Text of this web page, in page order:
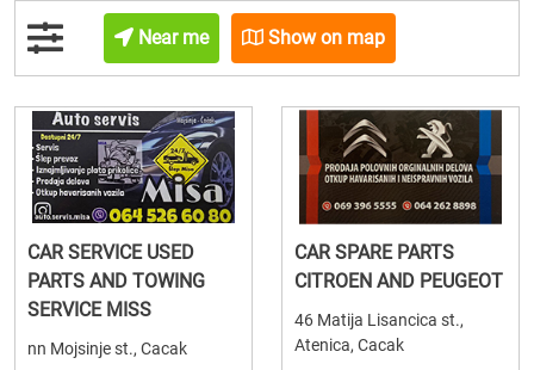
Near me Show on map
CAR SERVICE USED
PARTS AND TOWING
SERVICE MISS
nn Mojsinje st., Cacak
CAR SPARE PARTS
CITROEN AND PEUGEOT
46 Matija Lisancica st.,
Atenica, Cacak